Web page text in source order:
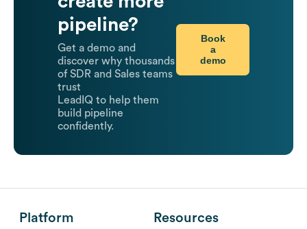
pipeline?
Get a demo and
discover why thousands
of SDR and Sales teams
trust
LeadIQ to help them
build pipeline
confidently.
Book
a
demo
Platform Resources